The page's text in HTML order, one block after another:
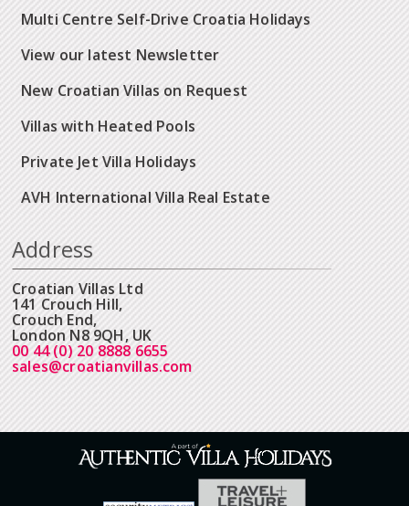
Multi Centre Self-Drive Croatia Holidays
View our latest Newsletter
New Croatian Villas on Request
Villas with Heated Pools
Private Jet Villa Holidays
AVH International Villa Real Estate
Address
Croatian Villas Ltd
141 Crouch Hill,
Crouch End,
London N8 9QH, UK
00 44 (0) 20 8888 6655
sales@croatianvillas.com